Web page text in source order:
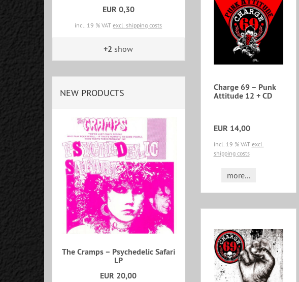
Charge 69 – Punk
Attitude 12 + CD
EUR 14,00
incl. 19 % VAT excl.
shipping costs
more...
EUR 0,30
incl. 19 % VATexcl. shipping costs
+2 show
NEW PRODUCTS
The Cramps – Psychedelic Safari
LP
EUR 20,00